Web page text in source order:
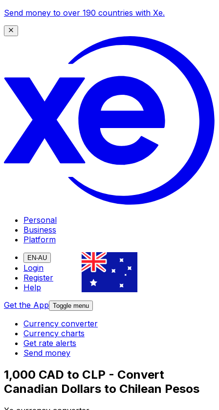
Send money to over 190 countries with Xe.
Personal
Business
Platform
EN-AU
Login
Register
Help
Get the App Toggle menu
Currency converter
Currency charts
Get rate alerts
Send money
1,000 CAD to CLP - Convert
Canadian Dollars to Chilean Pesos